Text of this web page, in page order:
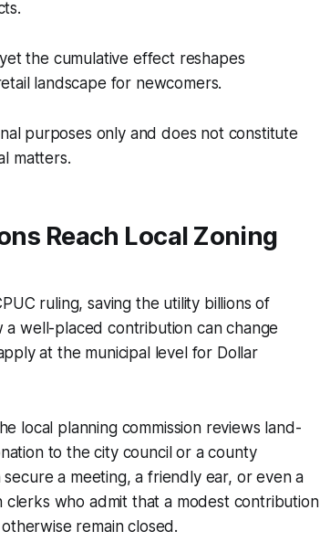
the cumulative effect reshapes
landscape for newcomers.
purposes only and does not constitute
matters.
Reach Local Zoning
ruling, saving the utility billions of
a well-placed contribution can change
at the municipal level for Dollar
local planning commission reviews land-
to the city council or a county
secure a meeting, a friendly ear, or even a
who admit that a modest contribution
remain closed.